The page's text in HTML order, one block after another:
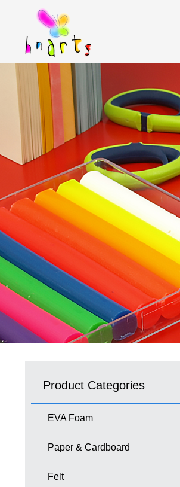
Product Categories
EVA Foam
Paper & Cardboard
Felt